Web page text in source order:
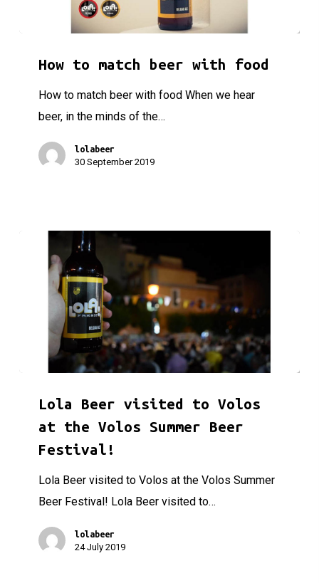
How to match beer with food
How to match beer with food When we hear
beer, in the minds of the…
lolabeer
30 September 2019
Lola Beer visited to Volos
at the Volos Summer Beer
Festival!
Lola Beer visited to Volos at the Volos Summer
Beer Festival! Lola Beer visited to…
lolabeer
24 July 2019